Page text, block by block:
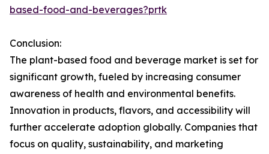
based-food-and-beverages?prtk
Conclusion:
The plant-based food and beverage market is set for
significant growth, fueled by increasing consumer
awareness of health and environmental benefits.
Innovation in products, flavors, and accessibility will
further accelerate adoption globally. Companies that
focus on quality, sustainability, and marketing